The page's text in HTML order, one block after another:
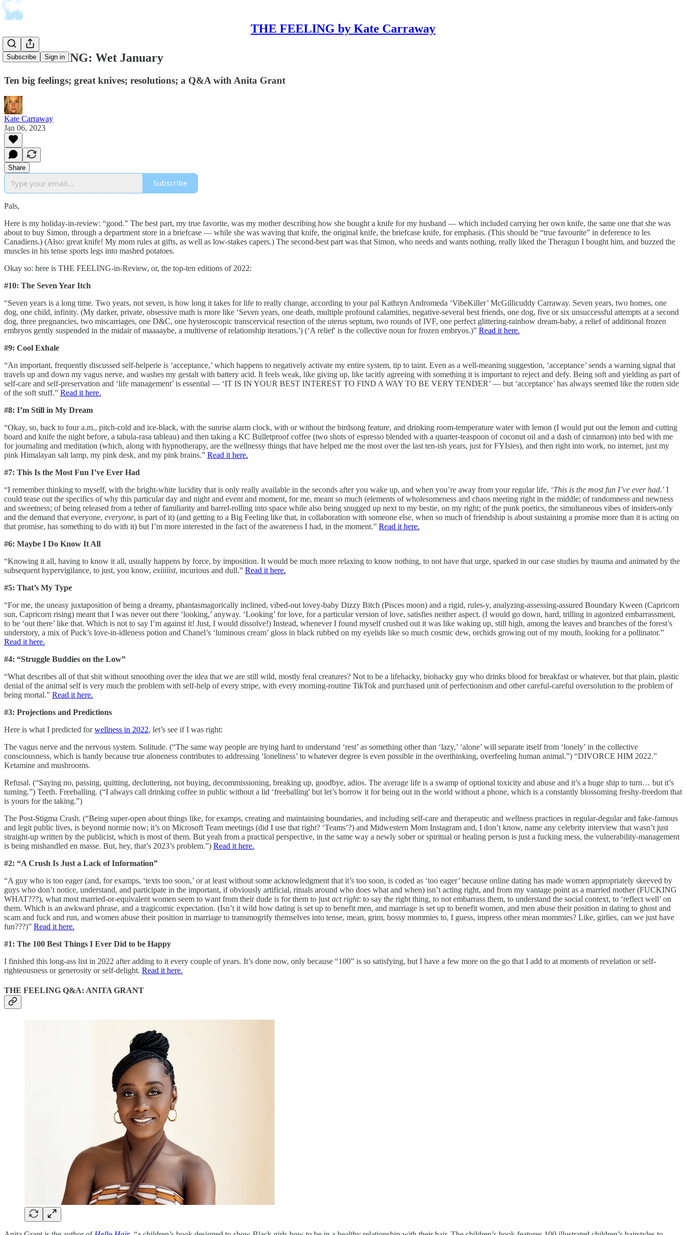
THE FEELING by Kate Carraway
Subscribe Sign in
THE FEELING: Wet January
Ten big feelings; great knives; resolutions; a Q&A with Anita Grant
Kate Carraway
Jan 06, 2023
Share
Subscribe
Pals,
Here is my holiday-in-review: “good.” The best part, my true favorite, was my mother describing how she bought a knife for my husband — which included carrying her own knife, the same one that she was
about to buy Simon, through a department store in a briefcase — while she was waving that knife, the original knife, the briefcase knife, for emphasis. (This should be “true favourite” in deference to les
Canadiens.) (Also: great knife! My mom rules at gifts, as well as low-stakes capers.) The second-best part was that Simon, who needs and wants nothing, really liked the Theragun I bought him, and buzzed the
muscles in his tense sports legs into mashed potatoes.
Okay so: here is THE FEELING-in-Review, or, the top-ten editions of 2022:
#10: The Seven Year Itch
“Seven years is a long time. Two years, not seven, is how long it takes for life to really change, according to your pal Kathryn Andromeda ‘VibeKiller’ McGillicuddy Carraway. Seven years, two homes, one
dog, one child, infinity. (My darker, private, obsessive math is more like ‘Seven years, one death, multiple profound calamities, negative-several best friends, one dog, five or six unsuccessful attempts at a second
dog, three pregnancies, two miscarriages, one D&C, one hysteroscopic transcervical resection of the uterus septum, two rounds of IVF, one perfect glittering-rainbow dream-baby, a relief of additional frozen
embryos gently suspended in the midair of maaaaybe, a multiverse of relationship iterations.') (‘A relief' is the collective noun for frozen embryos.)” Read it here.
#9: Cool Exhale
“An important, frequently discussed self-helperie is ‘acceptance,’ which happens to negatively activate my entire system, tip to taint. Even as a well-meaning suggestion, ‘acceptance’ sends a warning signal that
travels up and down my vagus nerve, and washes my gestalt with battery acid. It feels weak, like giving up, like tacitly agreeing with something it is important to reject and defy. Being soft and yielding as part of
self-care and self-preservation and ‘life management’ is essential — ‘IT IS IN YOUR BEST INTEREST TO FIND A WAY TO BE VERY TENDER’ — but ‘acceptance’ has always seemed like the rotten side
of the soft stuff.” Read it here.
#8: I’m Still in My Dream
“Okay, so, back to four a.m., pitch-cold and ice-black, with the sunrise alarm clock, with or without the birdsong feature, and drinking room-temperature water with lemon (I would put out the lemon and cutting
board and knife the night before, a tabula-rasa tableau) and then taking a KC Bulletproof coffee (two shots of espresso blended with a quarter-teaspoon of coconut oil and a dash of cinnamon) into bed with me
for journaling and meditation (which, along with hypnotherapy, are the wellnessy things that have helped me the most over the last ten-ish years, just for FYIsies), and then right into work, no internet, just my
pink Himalayan salt lamp, my pink desk, and my pink brains.” Read it here.
#7: This Is the Most Fun I’ve Ever Had
“I remember thinking to myself, with the bright-white lucidity that is only really available in the seconds after you wake up, and when you’re away from your regular life, ‘This is the most fun I’ve ever had.’ I
could tease out the specifics of why this particular day and night and event and moment, for me, meant so much (elements of wholesomeness and chaos meeting right in the middle; of randomness and newness
and sweetness; of being released from a tether of familiarity and barrel-rolling into space while also being snugged up next to my bestie, on my right; of the punk poetics, the simultaneous vibes of insiders-only
and the demand that everyone, everyone, is part of it) (and getting to a Big Feeling like that, in collaboration with someone else, when so much of friendship is about sustaining a promise more than it is acting on
that promise, has something to do with it) but I’m more interested in the fact of the awareness I had, in the moment.” Read it here.
#6: Maybe I Do Know It All
“Knowing it all, having to know it all, usually happens by force, by imposition. It would be much more relaxing to know nothing, to not have that urge, sparked in our case studies by trauma and animated by the
subsequent hypervigilance, to just, you know, exiiiiist, incurious and dull.” Read it here.
#5: That’s My Type
“For me, the uneasy juxtaposition of being a dreamy, phantasmagorically inclined, vibed-out lovey-baby Dizzy Bitch (Pisces moon) and a rigid, rules-y, analyzing-assessing-assured Boundary Kween (Capricorn
sun, Capricorn rising) meant that I was never out there ‘looking,’ anyway. ‘Looking’ for love, for a particular version of love, satisfies neither aspect. (I would go down, hard, trilling in agonized embarrassment,
to be ‘out there’ like that. Which is not to say I’m against it! Just, I would dissolve!) Instead, whenever I found myself crushed out it was like waking up, still high, among the leaves and branches of the forest’s
understory, a mix of Puck’s love-in-idleness potion and Chanel’s ‘luminous cream’ gloss in black rubbed on my eyelids like so much cosmic dew, orchids growing out of my mouth, looking for a pollinator.”
Read it here.
#4: “Struggle Buddies on the Low”
“What describes all of that shit without smoothing over the idea that we are still wild, mostly feral creatures? Not to be a lifehacky, biohacky guy who drinks blood for breakfast or whatever, but that plain, plastic
denial of the animal self is very much the problem with self-help of every stripe, with every morning-routine TikTok and purchased unit of perfectionism and other careful-careful oversolution to the problem of
being mortal.” Read it here.
#3: Projections and Predictions
Here is what I predicted forwellness in 2022, let’s see if I was right:
The vagus nerve and the nervous system. Solitude. (“The same way people are trying hard to understand ‘rest’ as something other than ‘lazy,’ ‘alone’ will separate itself from ‘lonely’ in the collective
consciousness, which is handy because true aloneness contributes to addressing ‘loneliness’ to whatever degree is even possible in the overthinking, overfeeling human animal.”) “DIVORCE HIM 2022.”
Ketamine and mushrooms.
Refusal. (“Saying no, passing, quitting, decluttering, not buying, decommissioning, breaking up, goodbye, adios. The average life is a swamp of optional toxicity and abuse and it’s a huge ship to turn… but it’s
turning.”) Teeth. Freeballing. (“I always call drinking coffee in public without a lid ‘freeballing' but let’s borrow it for being out in the world without a phone, which is a constantly blossoming freshy-freedom that
is yours for the taking.”)
The Post-Stigma Crash. (“Being super-open about things like, for examps, creating and maintaining boundaries, and including self-care and therapeutic and wellness practices in regular-degular and fake-famous
and legit public lives, is beyond normie now; it’s on Microsoft Team meetings (did I use that right? ‘Teams’?) and Midwestern Mom Instagram and, I don’t know, name any celebrity interview that wasn’t just
straight-up written by the publicist, which is most of them. But yeah from a practical perspective, in the same way a newly sober or spiritual or healing person is just a fucking mess, the vulnerability-management
is being mishandled en masse. But, hey, that’s 2023’s problem.”) Read it here.
#2: “A Crush Is Just a Lack of Information”
“A guy who is too eager (and, for examps, ‘texts too soon,’ or at least without some acknowledgment that it’s too soon, is coded as ‘too eager’ because online dating has made women appropriately skeeved by
guys who don’t notice, understand, and participate in the important, if obviously artificial, rituals around who does what and when) isn’t acting right, and from my vantage point as a married mother (FUCKING
WHAT???), what most married-or-equivalent women seem to want from their dude is for them to just act right: to say the right thing, to not embarrass them, to understand the social context, to ‘reflect well’ on
them. Which is an awkward phrase, and a tragicomic expectation. (Isn’t it wild how dating is set up to benefit men, and marriage is set up to benefit women, and men abuse their position in dating to ghost and
scam and fuck and run, and women abuse their position in marriage to transmogrify themselves into tense, mean, grim, bossy mommies to, I guess, impress other mean mommies? Like, girlies, can we just have
fun???)” Read it here.
#1: The 100 Best Things I Ever Did to be Happy
I finished this long-ass list in 2022 after adding to it every couple of years. It’s done now, only because “100” is so satisfying, but I have a few more on the go that I add to at moments of revelation or self-
righteousness or generosity or self-delight. Read it here.
THE FEELING Q&A: ANITA GRANT